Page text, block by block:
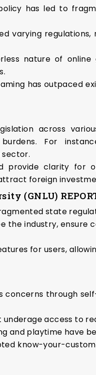
has led to
varying
nature of
has outpaced
across
For
sector.
provide clarity for
foreign
(GNLU)
state
the industry, ensure
for users,
concerns through
access to
and playtime have
know-your-